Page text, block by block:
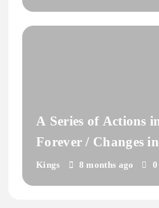
A Series of Actions
Forever / Changes
Coverdale
Kings 8 months ago 0